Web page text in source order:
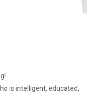
is intelligent, educated,